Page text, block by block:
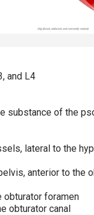
and L4
substance of the
lateral to the
anterior to the
foramen
obturator canal